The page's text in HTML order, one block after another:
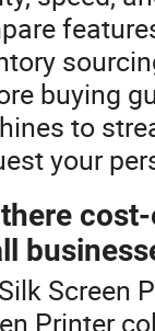
buying
to
your
Screen
Printer